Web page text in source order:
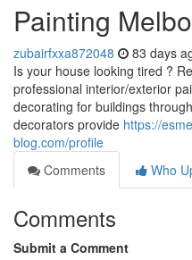
Painting
zubairfxxa872048 83 days
Is your house looking tired ?
professional interior/exterior
decorating for buildings
decorators provide https://
blog.com/profile
Comments
Who
Comments
Submit a Comment